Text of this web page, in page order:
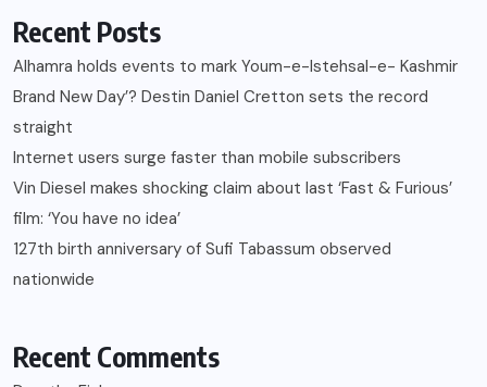
Recent Posts
Alhamra holds events to mark Youm-e-Istehsal-e- Kashmir
Brand New Day’? Destin Daniel Cretton sets the record
straight
Internet users surge faster than mobile subscribers
Vin Diesel makes shocking claim about last ‘Fast & Furious’
film: ‘You have no idea’
127th birth anniversary of Sufi Tabassum observed
nationwide
Recent Comments